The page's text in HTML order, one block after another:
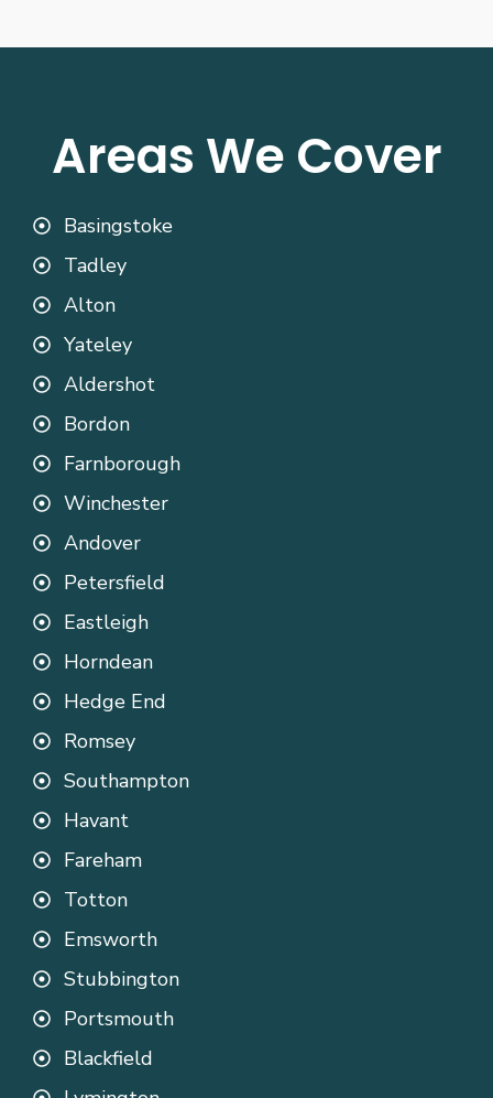
Areas We Cover
Basingstoke
Tadley
Alton
Yateley
Aldershot
Bordon
Farnborough
Winchester
Andover
Petersfield
Eastleigh
Horndean
Hedge End
Romsey
Southampton
Havant
Fareham
Totton
Emsworth
Stubbington
Portsmouth
Blackfield